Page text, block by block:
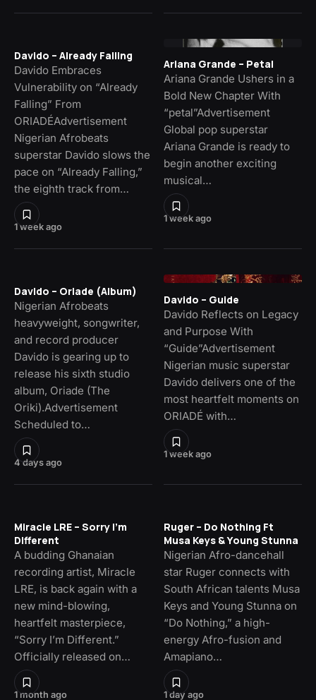
1 week ago
Davido – Already Falling
Davido Embraces
Vulnerability on “Already
Falling” From
ORIADÉAdvertisement
Nigerian Afrobeats
superstar Davido slows the
pace on “Already Falling,”
the eighth track from…
1 week ago
Ariana Grande – Petal
Ariana Grande Ushers in a
Bold New Chapter With
“petal”Advertisement
Global pop superstar
Ariana Grande is ready to
begin another exciting
musical…
4 days ago
Davido – Oriade (Album)
Nigerian Afrobeats
heavyweight, songwriter,
and record producer
Davido is gearing up to
release his sixth studio
album, Oriade (The
Oriki).Advertisement
Scheduled to…
1 week ago
Davido – Guide
Davido Reflects on Legacy
and Purpose With
“Guide”Advertisement
Nigerian music superstar
Davido delivers one of the
most heartfelt moments on
ORIADÉ with…
1 month ago
Miracle LRE – Sorry I’m
Different
A budding Ghanaian
recording artist, Miracle
LRE, is back again with a
new mind-blowing,
heartfelt masterpiece,
“Sorry I’m Different.”
Officially released on…
1 day ago
Ruger – Do Nothing Ft
Musa Keys & Young Stunna
Nigerian Afro-dancehall
star Ruger connects with
South African talents Musa
Keys and Young Stunna on
“Do Nothing,” a high-
energy Afro-fusion and
Amapiano…